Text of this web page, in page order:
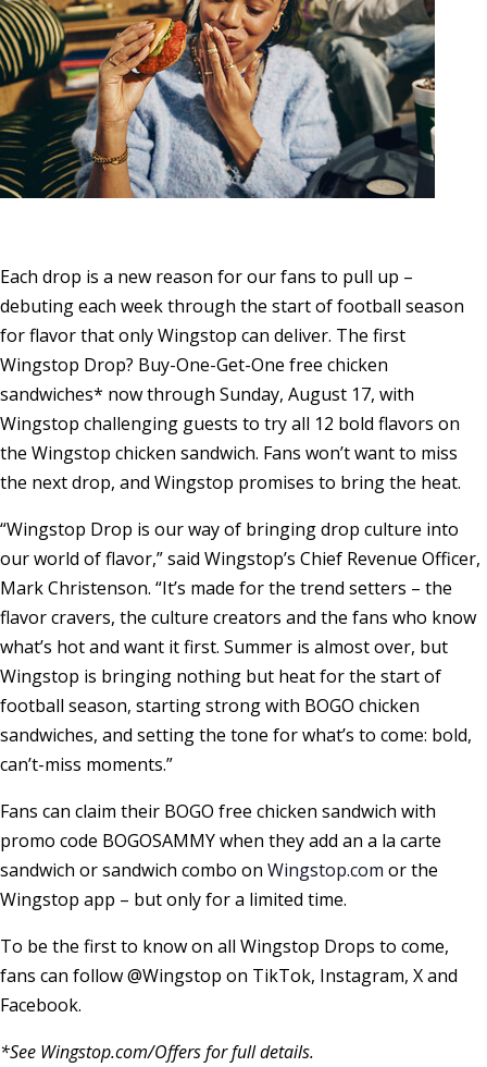
Each drop is a new reason for our fans to pull up –
debuting each week through the start of football season
for flavor that only Wingstop can deliver. The first
Wingstop Drop? Buy-One-Get-One free chicken
sandwiches* now through Sunday, August 17, with
Wingstop challenging guests to try all 12 bold flavors on
the Wingstop chicken sandwich. Fans won’t want to miss
the next drop, and Wingstop promises to bring the heat.
“Wingstop Drop is our way of bringing drop culture into
our world of flavor,” said Wingstop’s Chief Revenue Officer,
Mark Christenson. “It’s made for the trend setters – the
flavor cravers, the culture creators and the fans who know
what’s hot and want it first. Summer is almost over, but
Wingstop is bringing nothing but heat for the start of
football season, starting strong with BOGO chicken
sandwiches, and setting the tone for what’s to come: bold,
can’t-miss moments.”
Fans can claim their BOGO free chicken sandwich with
promo code BOGOSAMMY when they add an a la carte
sandwich or sandwich combo on Wingstop.com or the
Wingstop app – but only for a limited time.
To be the first to know on all Wingstop Drops to come,
fans can follow @Wingstop on TikTok, Instagram, X and
Facebook.
*See Wingstop.com/Offers for full details.